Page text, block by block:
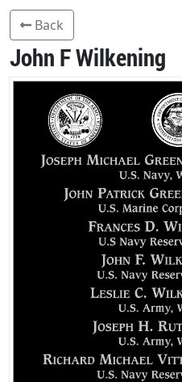
Back
John F Wilkening